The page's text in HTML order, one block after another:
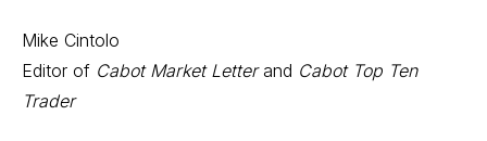
Mike Cintolo
Editor of Cabot Market Letter and Cabot Top Ten
Trader